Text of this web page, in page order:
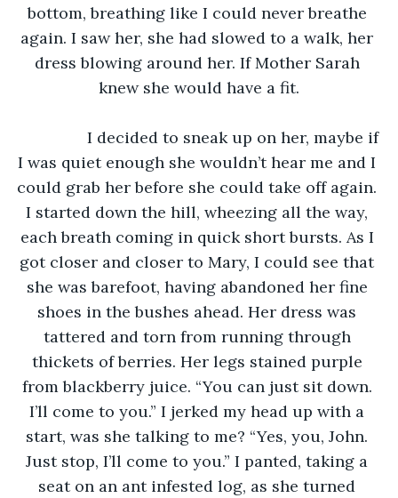
bottom, breathing like I could never breathe
again. I saw her, she had slowed to a walk, her
dress blowing around her. If Mother Sarah
knew she would have a fit.
I was quiet enough she wouldn’t hear me and I
could grab her before she could take off again.
I started down the hill, wheezing all the way,
each breath coming in quick short bursts. As I
got closer and closer to Mary, I could see that
she was barefoot, having abandoned her fine
shoes in the bushes ahead. Her dress was
tattered and torn from running through
thickets of berries. Her legs stained purple
from blackberry juice. “You can just sit down.
I’ll come to you.” I jerked my head up with a
start, was she talking to me? “Yes, you, John.
Just stop, I’ll come to you.” I panted, taking a
seat on an ant infested log, as she turned